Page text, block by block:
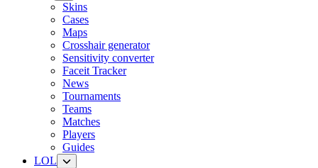
Skins
Cases
Maps
Crosshair generator
Sensitivity converter
Faceit Tracker
News
Tournaments
Teams
Matches
Players
Guides
LOL